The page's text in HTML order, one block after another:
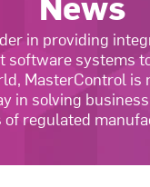
in providing
software systems
MasterControl is
in solving
of regulated